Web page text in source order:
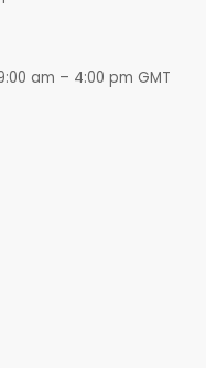
am – 4:00 pm GMT